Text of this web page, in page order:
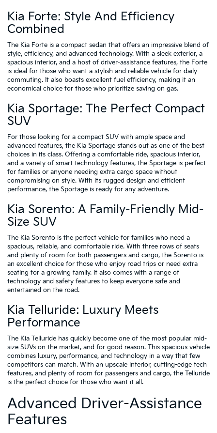
Kia Forte: Style And Efficiency
Combined
The Kia Forte is a compact sedan that offers an impressive blend of
style, efficiency, and advanced technology. With a sleek exterior, a
spacious interior, and a host of driver-assistance features, the Forte
is ideal for those who want a stylish and reliable vehicle for daily
commuting. It also boasts excellent fuel efficiency, making it an
economical choice for those who prioritize saving on gas.
Kia Sportage: The Perfect Compact
SUV
For those looking for a compact SUV with ample space and
advanced features, the Kia Sportage stands out as one of the best
choices in its class. Offering a comfortable ride, spacious interior,
and a variety of smart technology features, the Sportage is perfect
for families or anyone needing extra cargo space without
compromising on style. With its rugged design and efficient
performance, the Sportage is ready for any adventure.
Kia Sorento: A Family-Friendly Mid-
Size SUV
The Kia Sorento is the perfect vehicle for families who need a
spacious, reliable, and comfortable ride. With three rows of seats
and plenty of room for both passengers and cargo, the Sorento is
an excellent choice for those who enjoy road trips or need extra
seating for a growing family. It also comes with a range of
technology and safety features to keep everyone safe and
entertained on the road.
Kia Telluride: Luxury Meets
Performance
The Kia Telluride has quickly become one of the most popular mid-
size SUVs on the market, and for good reason. This spacious vehicle
combines luxury, performance, and technology in a way that few
competitors can match. With an upscale interior, cutting-edge tech
features, and plenty of room for passengers and cargo, the Telluride
is the perfect choice for those who want it all.
Advanced Driver-Assistance
Features